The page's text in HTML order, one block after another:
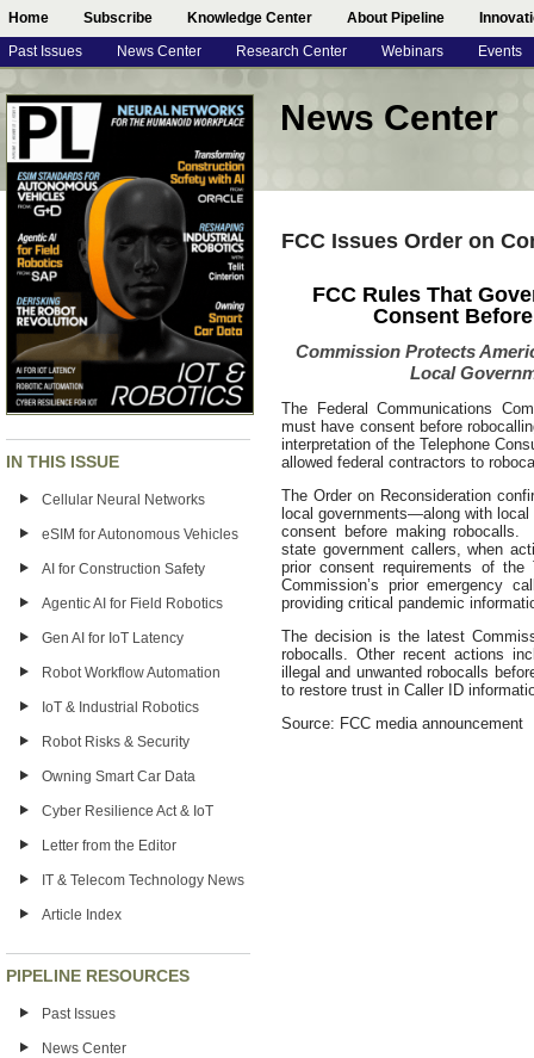
Home Subscribe Knowledge Center About Pipeline
Past Issues News Center Research Center Webinars Events
IN THIS ISSUE
Cellular Neural Networks
eSIM for Autonomous Vehicles
AI for Construction Safety
Agentic AI for Field Robotics
Gen AI for IoT Latency
Robot Workflow Automation
IoT & Industrial Robotics
Robot Risks & Security
Owning Smart Car Data
Cyber Resilience Act & IoT
Letter from the Editor
IT & Telecom Technology News
Article Index
PIPELINE RESOURCES
Past Issues
News Center
News Center
FCC Issues Order on
FCC Rules That
Consent
Commission Protects
Local
The Federal Communications
must have consent before
interpretation of the Telephone
allowed federal contractors to
The Order on Reconsideration
local governments—along with
consent before making
state government callers, when
prior consent requirements of
Commission’s prior emergency
providing critical pandemic
The decision is the latest
robocalls. Other recent actions
illegal and unwanted robocalls
to restore trust in Caller ID
Source: FCC media announcement